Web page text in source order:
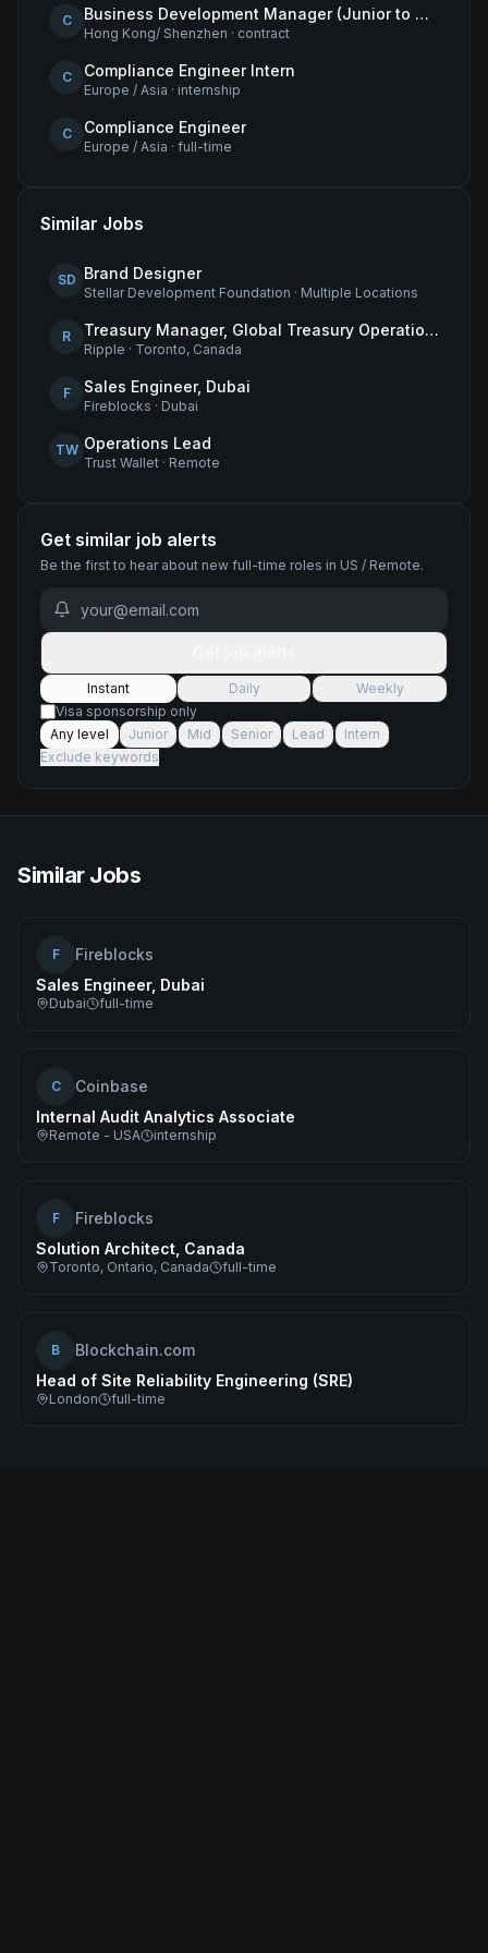
C Business Development Manager (Junior to Mid-Level) – Hong Kong
Hong Kong/ Shenzhen · contract
C Compliance Engineer Intern
Europe / Asia · internship
C Compliance Engineer
Europe / Asia · full-time
Similar Jobs
SD Brand Designer
Stellar Development Foundation · Multiple Locations
R Treasury Manager, Global Treasury Operations
Ripple · Toronto, Canada
F Sales Engineer, Dubai
Fireblocks · Dubai
TW Operations Lead
Trust Wallet · Remote
Get similar job alerts
Be the first to hear about new full-time roles in US / Remote.
Instant Daily
Weekly
Visa sponsorship only
Any level
Junior Mid Senior Lead
Intern
Exclude keywords
Similar Jobs
F
Fireblocks
Sales Engineer, Dubai
Dubai full-time
C
Coinbase
Internal Audit Analytics Associate
Remote - USA internship
F
Fireblocks
Solution Architect, Canada
Toronto, Ontario, Canada full-time
B
Blockchain.com
Head of Site Reliability Engineering (SRE)
London full-time